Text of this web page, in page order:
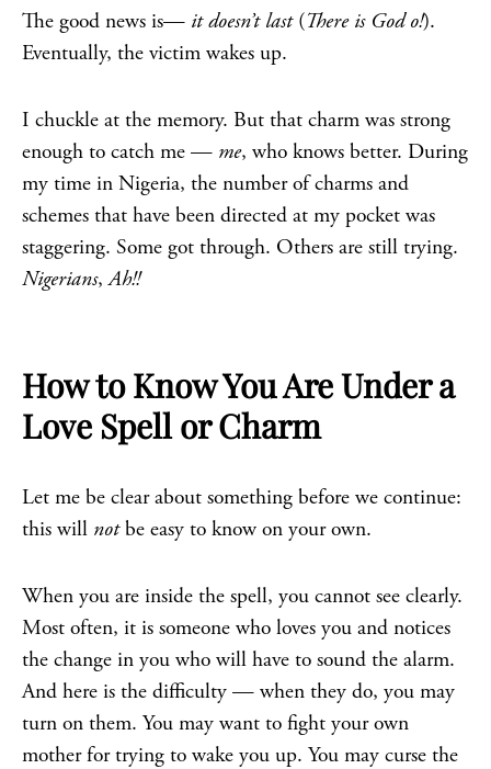
The good news is— it doesn’t last(There is God o!).
Eventually, the victim wakes up.
I chuckle at the memory. But that charm was strong
enough to catch me — me, who knows better. During
my time in Nigeria, the number of charms and
schemes that have been directed at my pocket was
staggering. Some got through. Others are still trying.
Nigerians,Ah!!
How to Know You Are Under a
Love Spell or Charm
Let me be clear about something before we continue:
this will notbe easy to know on your own.
When you are inside the spell, you cannot see clearly.
Most often, it is someone who loves you and notices
the change in you who will have to sound the alarm.
And here is the difficulty — when they do, you may
turn on them. You may want to fight your own
mother for trying to wake you up. You may curse the